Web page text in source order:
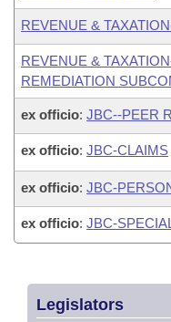
REVENUE &
REVENUE &
REMEDIATION
ex officio: JBC--PEER
ex officio: JBC-CLAIMS
ex officio: JBC-
ex officio: JBC-
Legislators